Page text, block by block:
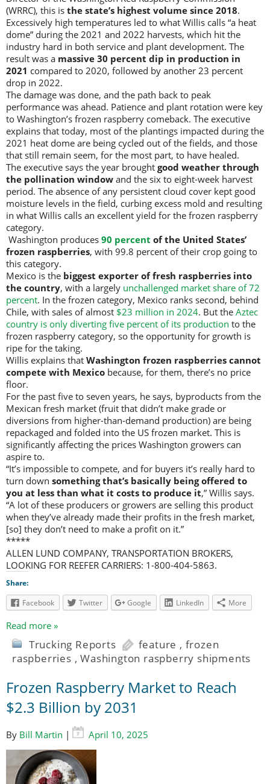
(WRRC), this is the state’s highest volume since 2018.
Excessively high temperatures led to what Willis calls “a heat
dome” during the 2021 and 2022 harvests, which hit the
industry hard in both service and plant development. The
result was a massive 30 percent dip in production in
2021 compared to 2020, followed by another 23 percent
drop in 2022.
The damage was done, and the path back to peak
performance was ahead. Patience and plant rotation were key
to Washington’s frozen raspberry comeback. The executive
explains that today, most of the plantings impacted during the
2021 heat dome are being cycled out of the fields, and those
that still remain seem, for the most part, to have healed.
The executive says the year brought good weather through
the pollination window and the six to eight-week harvest
period. The absence of any persistent cloud cover kept good
moisture levels in the field, curbing excess mold and resulting
in what Willis calls an excellent yield for the frozen raspberry
category.
Washington produces 90 percent of the United States’
frozen raspberries, with 99.8 percent of their crop going to
this category.
Mexico is the biggest exporter of fresh raspberries into
the country, with a largely unchallenged market share of 72
percent. In the frozen category, Mexico ranks second, behind
Chile, with sales of almost $23 million in 2024. But the Aztec
country is only diverting five percent of its production to the
frozen raspberry category, so the opportunity for growth is
ripe for the taking.
Willis explains that Washington frozen raspberries cannot
compete with Mexico because, for them, there’s no price
floor.
For the past five to seven years, he says, byproducts from the
Mexican fresh market (fruit that didn’t make grade or
diversions from higher-than-demand production) are being
repackaged and folded into the US frozen market. This is
significantly affecting the prices Washington growers can
aspire to.
“It’s impossible to compete, and for buyers it’s really hard to
turn down something that’s basically being offered to
you at less than what it costs to produce it,” Willis says.
“A lot of these producers or growers are selling this product
when they’ve already made their profits in the fresh market,
[so] they don’t need to make a profit on it.”
*****
ALLEN LUND COMPANY, TRANSPORTATION BROKERS,
LOOKING FOR REEFER CARRIERS: 1-800-404-5863.
Share:
Facebook
Twitter Google LinkedIn More
Read more »
Trucking Reports feature , frozen
raspberries ,Washington raspberry shipments
Frozen Raspberry Market to Reach
$2.3 Billion by 2031
By Bill Martin | April 10, 2025